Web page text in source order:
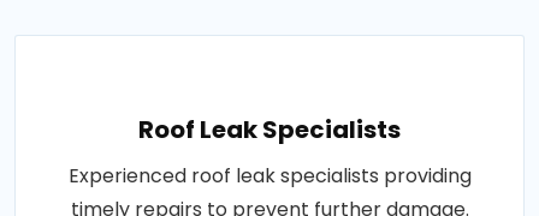
Roof Leak Specialists
Experienced roof leak specialists providing
timely repairs to prevent further damage.